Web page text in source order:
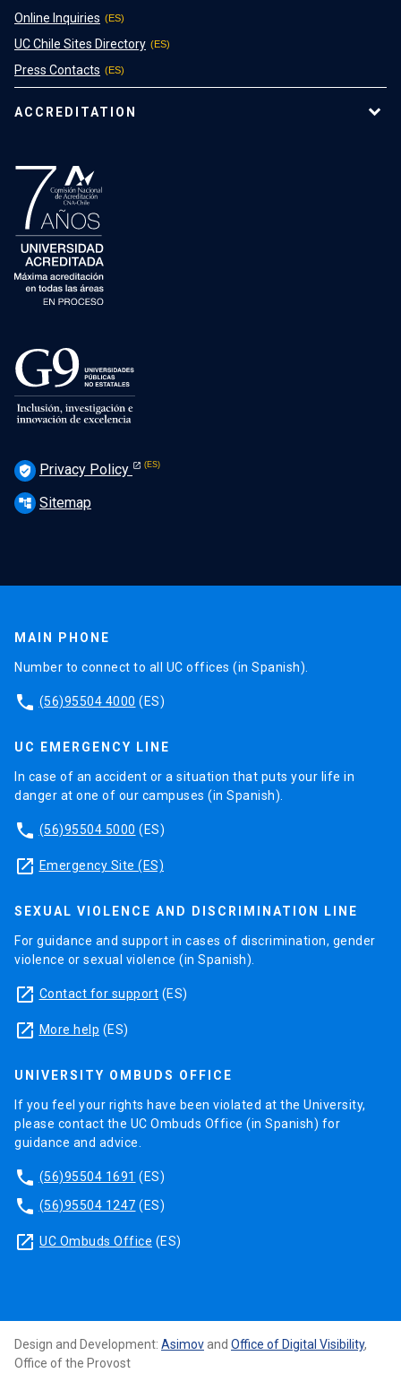
Online Inquiries
UC Chile Sites Directory
Press Contacts
ACCREDITATION
verified_user Privacy Policy
account_tree Sitemap
MAIN PHONE
Number to connect to all UC offices (in Spanish).
phone (56)95504 4000 (ES)
UC EMERGENCY LINE
In case of an accident or a situation that puts your life in
danger at one of our campuses (in Spanish).
phone (56)95504 5000 (ES)
launch Emergency Site (ES)
SEXUAL VIOLENCE AND DISCRIMINATION LINE
For guidance and support in cases of discrimination, gender
violence or sexual violence (in Spanish).
launch Contact for support (ES)
launch More help (ES)
UNIVERSITY OMBUDS OFFICE
If you feel your rights have been violated at the University,
please contact the UC Ombuds Office (in Spanish) for
guidance and advice.
phone (56)95504 1691 (ES)
phone (56)95504 1247 (ES)
launch UC Ombuds Office (ES)
Design and Development: Asimov and Office of Digital Visibility,
Office of the Provost